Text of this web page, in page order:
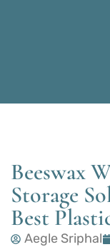
Beeswax
Storage
Best
Aegle Sriphal